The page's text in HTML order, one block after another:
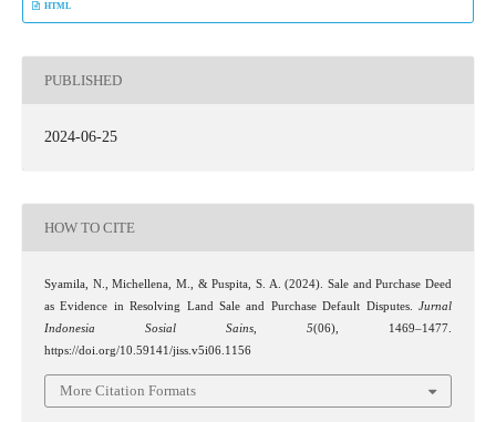
HTML
PUBLISHED
2024-06-25
HOW TO CITE
Syamila, N., Michellena, M., & Puspita, S. A. (2024). Sale and Purchase Deed
as Evidence in Resolving Land Sale and Purchase Default Disputes.Jurnal
Indonesia Sosial Sains,5(06), 1469–1477.
https://doi.org/10.59141/jiss.v5i06.1156
More Citation Formats